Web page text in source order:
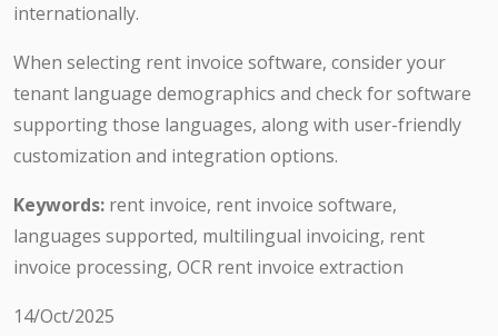
internationally.
When selecting rent invoice software, consider your
tenant language demographics and check for software
supporting those languages, along with user-friendly
customization and integration options.
Keywords: rent invoice, rent invoice software,
languages supported, multilingual invoicing, rent
invoice processing, OCR rent invoice extraction
14/Oct/2025